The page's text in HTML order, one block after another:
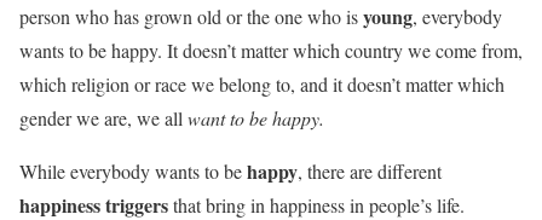
person who has grown old or the one who isyoung, everybody
wants to be happy. It doesn’t matter which country we come from,
which religion or race we belong to, and it doesn’t matter which
gender we are, we all want to be happy.
While everybody wants to behappy, there are different
happiness triggersthat bring in happiness in people’s life.